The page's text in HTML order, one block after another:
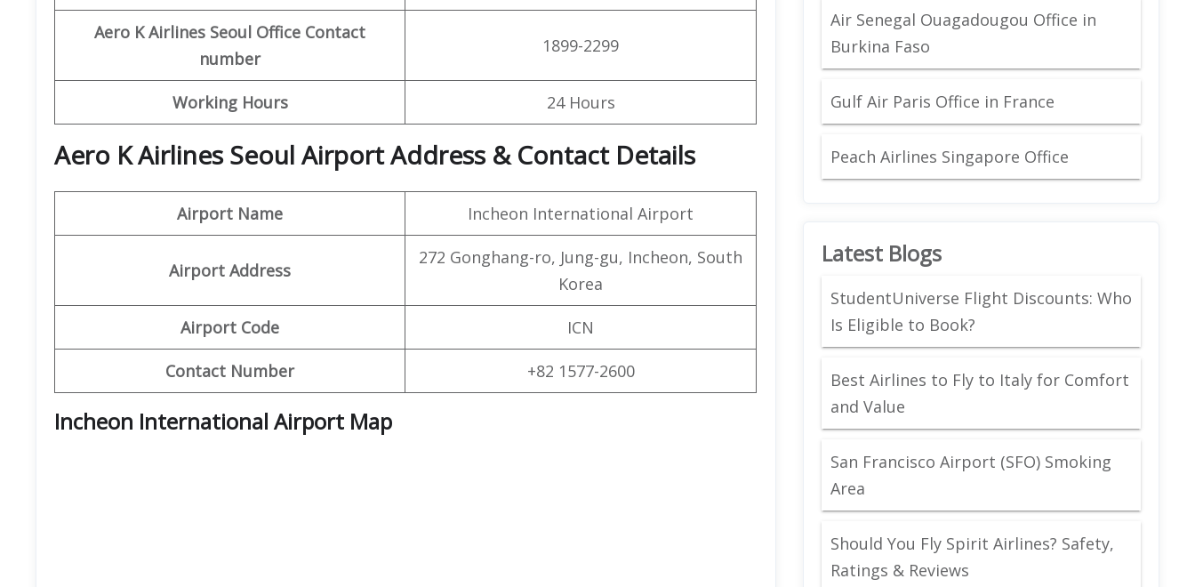
Aero K Airlines Seoul Office Contact
number
1899-2299
Working Hours 24 Hours
Aero K Airlines Seoul Airport Address & Contact Details
Airport Name Incheon International Airport
Airport Address
272 Gonghang-ro, Jung-gu, Incheon, South
Korea
Airport Code ICN
Contact Number +82 1577-2600
Incheon International Airport Map
Air Senegal Ouagadougou Office in
Burkina Faso
Gulf Air Paris Office in France
Peach Airlines Singapore Office
Latest Blogs
StudentUniverse Flight Discounts: Who
Is Eligible to Book?
Best Airlines to Fly to Italy for Comfort
and Value
San Francisco Airport (SFO) Smoking
Area
Should You Fly Spirit Airlines? Safety,
Ratings & Reviews